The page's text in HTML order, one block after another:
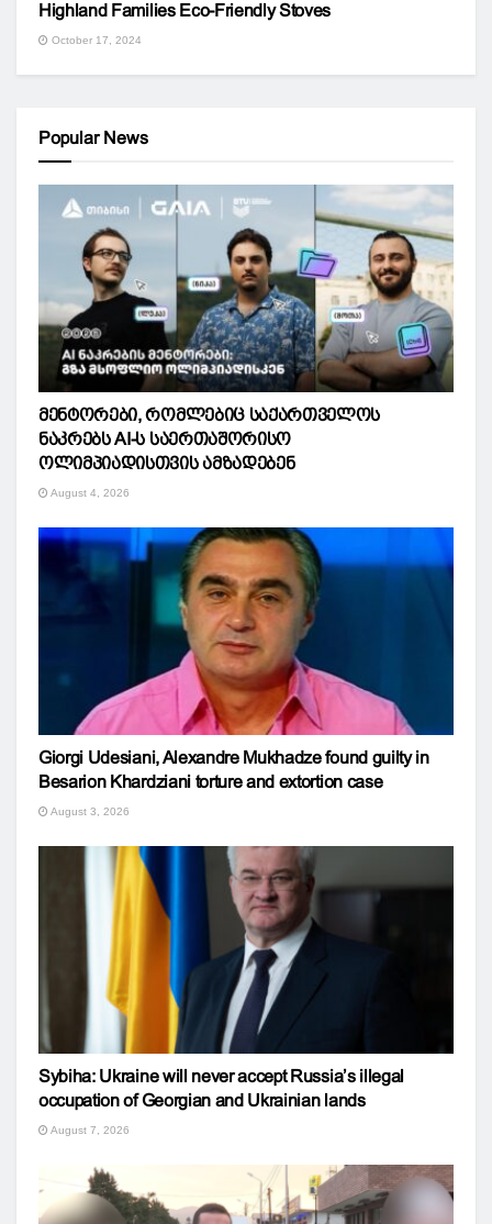
Highland Families Eco-Friendly Stoves
October 17, 2024
Popular News
მენტორები, რომლებიც საქართველოს
ნაკრებს AI-ს საერთაშორისო
ოლიმპიადისთვის ამზადებენ
August 4, 2026
Giorgi Udesiani, Alexandre Mukhadze found guilty in
Besarion Khardziani torture and extortion case
August 3, 2026
Sybiha: Ukraine will never accept Russia’s illegal
occupation of Georgian and Ukrainian lands
August 7, 2026